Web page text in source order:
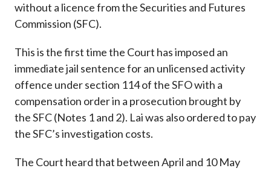
without a licence from the Securities and Futures
Commission (SFC).
This is the first time the Court has imposed an
immediate jail sentence for an unlicensed activity
offence under section 114 of the SFO with a
compensation order in a prosecution brought by
the SFC (Notes 1 and 2). Lai was also ordered to pay
the SFC’s investigation costs.
The Court heard that between April and 10 May